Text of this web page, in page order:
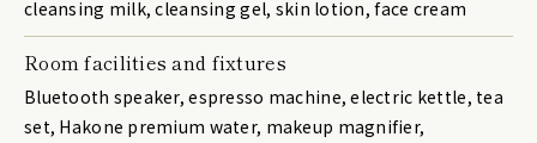
cleansing milk, cleansing gel, skin lotion, face cream
Room facilities and fixtures
Bluetooth speaker, espresso machine, electric kettle, tea
set, Hakone premium water, makeup magnifier,